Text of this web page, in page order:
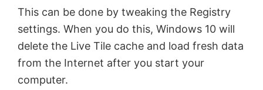
This can be done by tweaking the Registry
settings. When you do this, Windows 10 will
delete the Live Tile cache and load fresh data
from the Internet after you start your
computer.